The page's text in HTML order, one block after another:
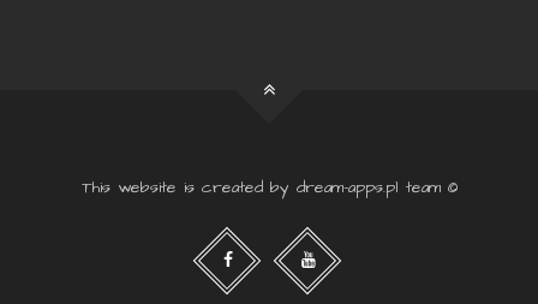
This website is created by dream-apps.pl team ©